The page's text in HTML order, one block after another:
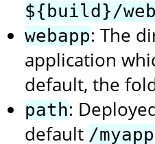
${build}/
webapp: The
application
default, the
path:
default /myapp